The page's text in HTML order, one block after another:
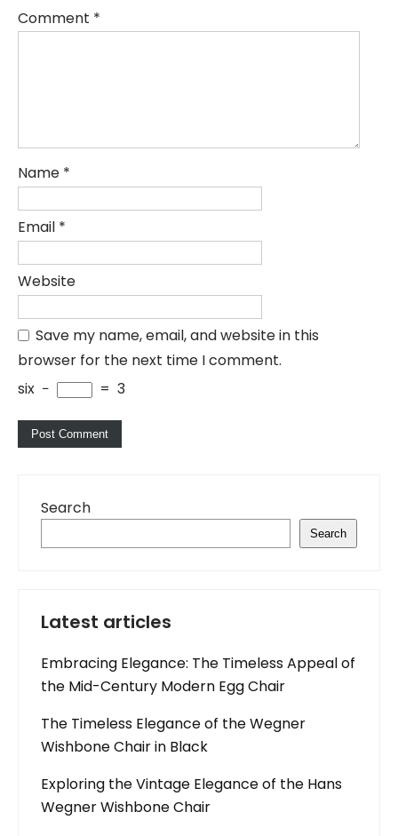
Comment *
Name *
Email *
Website
Save my name, email, and website in this
browser for the next time I comment.
six − = 3
Search
Search
Latest articles
Embracing Elegance: The Timeless Appeal of
the Mid-Century Modern Egg Chair
The Timeless Elegance of the Wegner
Wishbone Chair in Black
Exploring the Vintage Elegance of the Hans
Wegner Wishbone Chair